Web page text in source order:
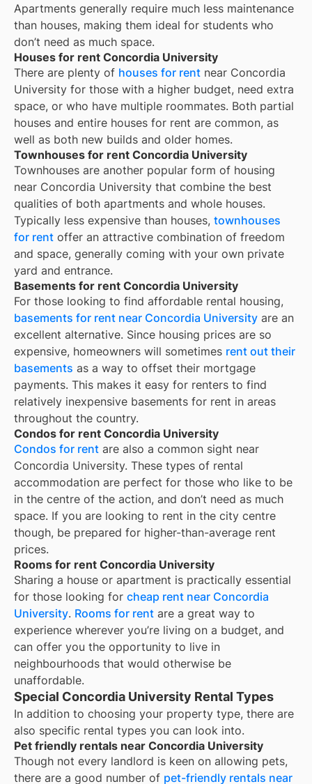
Apartments generally require much less maintenance
than houses, making them ideal for students who
don’t need as much space.
Houses for rent Concordia University
There are plenty of houses for rent near Concordia
University for those with a higher budget, need extra
space, or who have multiple roommates. Both partial
houses and entire houses for rent are common, as
well as both new builds and older homes.
Townhouses for rent Concordia University
Townhouses are another popular form of housing
near Concordia University that combine the best
qualities of both apartments and whole houses.
Typically less expensive than houses, townhouses
for rent offer an attractive combination of freedom
and space, generally coming with your own private
yard and entrance.
Basements for rent Concordia University
For those looking to find affordable rental housing,
basements for rent near Concordia University are an
excellent alternative. Since housing prices are so
expensive, homeowners will sometimes rent out their
basements as a way to offset their mortgage
payments. This makes it easy for renters to find
relatively inexpensive basements for rent in areas
throughout the country.
Condos for rent Concordia University
Condos for rent are also a common sight near
Concordia University. These types of rental
accommodation are perfect for those who like to be
in the centre of the action, and don’t need as much
space. If you are looking to rent in the city centre
though, be prepared for higher-than-average rent
prices.
Rooms for rent Concordia University
Sharing a house or apartment is practically essential
for those looking for cheap rent near Concordia
University. Rooms for rent are a great way to
experience wherever you’re living on a budget, and
can offer you the opportunity to live in
neighbourhoods that would otherwise be
unaffordable.
Special Concordia University Rental Types
In addition to choosing your property type, there are
also specific rental types you can look into.
Pet friendly rentals near Concordia University
Though not every landlord is keen on allowing pets,
there are a good number of pet-friendly rentals near